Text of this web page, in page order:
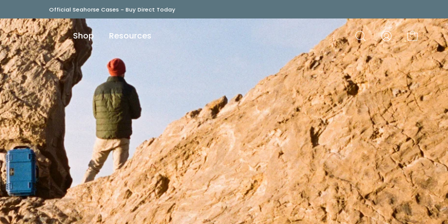
Official Seahorse Cases - Buy Direct Today
Shop Resources
Open
search
bar
My
Account
Open cart